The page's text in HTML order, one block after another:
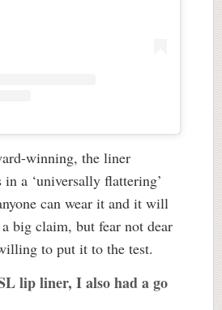
winning, the liner
in a ‘universally flattering’
can wear it and it will
big claim, but fear not dear
to put it to the test.
lip liner, I also had a go